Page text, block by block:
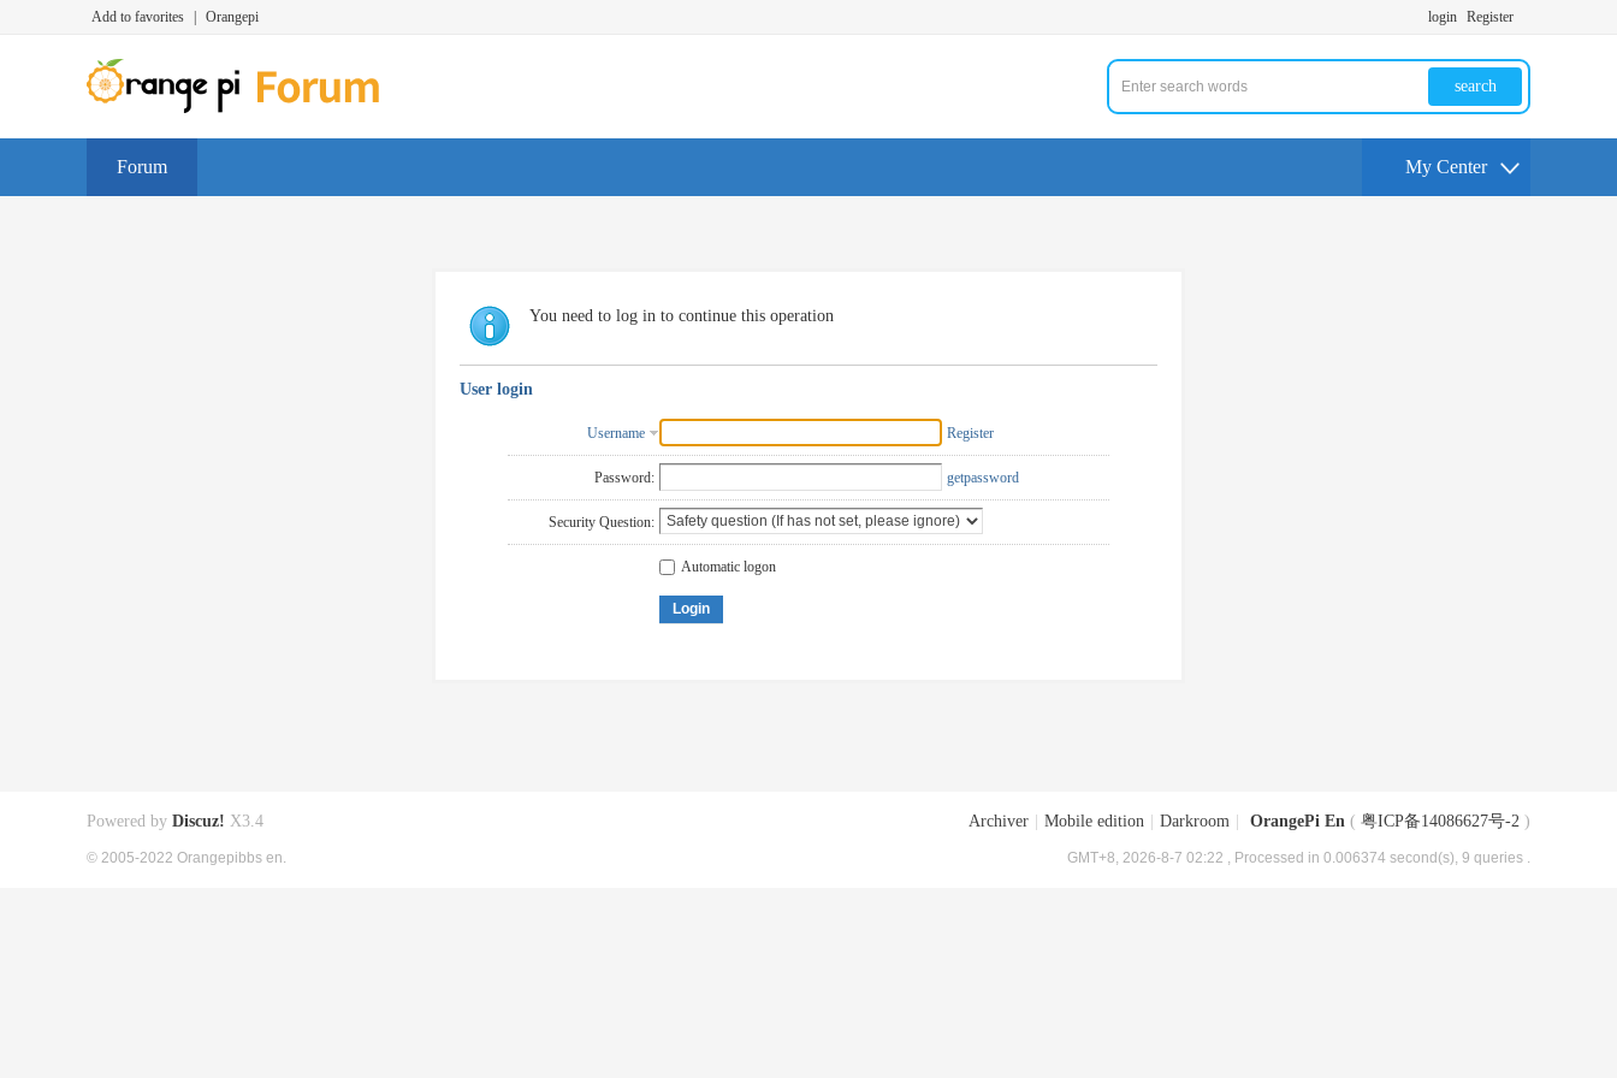
Add to favorites Orangepi login Register
search
Forum My Center
You need to log in to continue this operation
User login
Username Register
Password: getpassword
Security Question:
Automatic logon
Login
Archiver Mobile edition Darkroom OrangePi En ( 粤ICP备14086627号-2 )
GMT+8, 2026-8-7 02:22 , Processed in 0.006374 second(s), 9 queries .
Powered by Discuz! X3.4
© 2005-2022 Orangepibbs en.